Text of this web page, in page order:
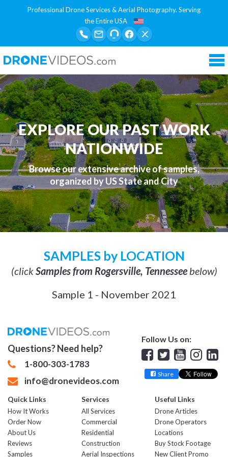
Professional Drone Services & Aerial Photography. Serving
the Entire USA
EXPLORE OUR PAST WORK
NATIONWIDE
Browse our extensive archive of samples,
organized by US State and City
SAMPLES by LOCATION
(clickSamples from Rogersville, Tennesseebelow)
Sample 1 - November 2021
Questions? Need help?
1-800-303-1783
info@dronevideos.com
Follow Us on:
Facebook
Twitter
YouTube
Share
Quick Links
How It Works
Order Now
About Us
Reviews
Samples
Services
All Services
Commercial
Residential
Construction
Aerial Inspections
Useful Links
Drone Articles
Drone Operators
Locations
Buy Stock Footage
New Client Promo